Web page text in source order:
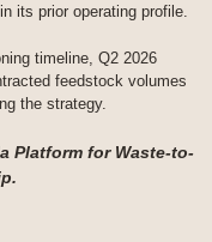
its prior operating profile.
timeline, Q2 2026
feedstock volumes
the strategy.
Platform for Waste-to-